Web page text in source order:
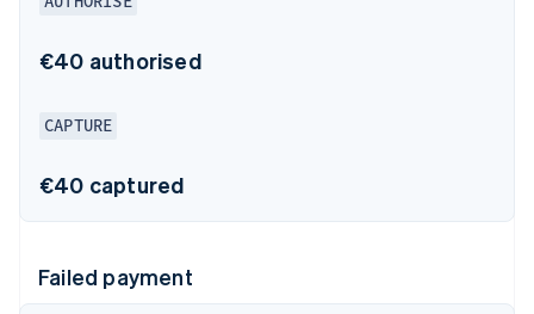
€40 authorised
CAPTURE
€40 captured
Failed payment